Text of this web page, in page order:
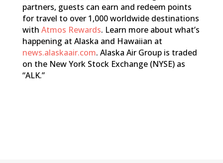
partners, guests can earn and redeem points
for travel to over 1,000 worldwide destinations
with Atmos Rewards. Learn more about what’s
happening at Alaska and Hawaiian at
news.alaskaair.com. Alaska Air Group is traded
on the New York Stock Exchange (NYSE) as
“ALK.”